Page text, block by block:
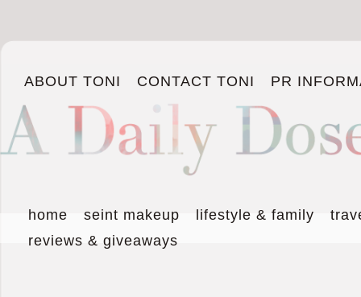
ABOUT TONI CONTACT TONI PR
home seint makeup lifestyle & family
reviews & giveaways